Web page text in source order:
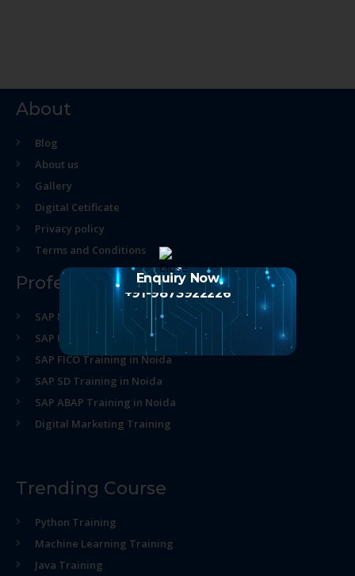
About
Blog
About us
Gallery
Digital Cetificate
Privacy policy
Terms and Conditions
Professional Course
SAP MM Training in Noida
SAP HR Training in Noida
SAP FICO Training in Noida
SAP SD Training in Noida
SAP ABAP Training in Noida
Digital Marketing Training
Trending Course
Python Training
Machine Learning Training
Java Training
Enquiry Now
+91-9873922226